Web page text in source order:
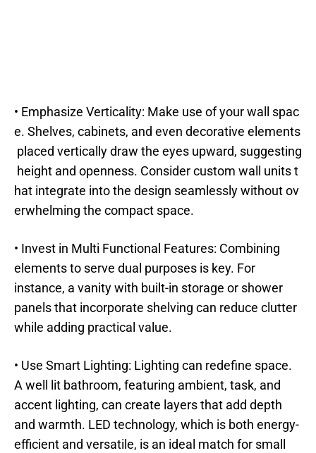
• Emphasize Verticality: Make use of your wall spac
e. Shelves, cabinets, and even decorative elements
placed vertically draw the eyes upward, suggesting
height and openness. Consider custom wall units t
hat integrate into the design seamlessly without ov
erwhelming the compact space.
• Invest in Multi Functional Features: Combining
elements to serve dual purposes is key. For
instance, a vanity with built-in storage or shower
panels that incorporate shelving can reduce clutter
while adding practical value.
• Use Smart Lighting: Lighting can redefine space.
A well lit bathroom, featuring ambient, task, and
accent lighting, can create layers that add depth
and warmth. LED technology, which is both energy-
efficient and versatile, is an ideal match for small